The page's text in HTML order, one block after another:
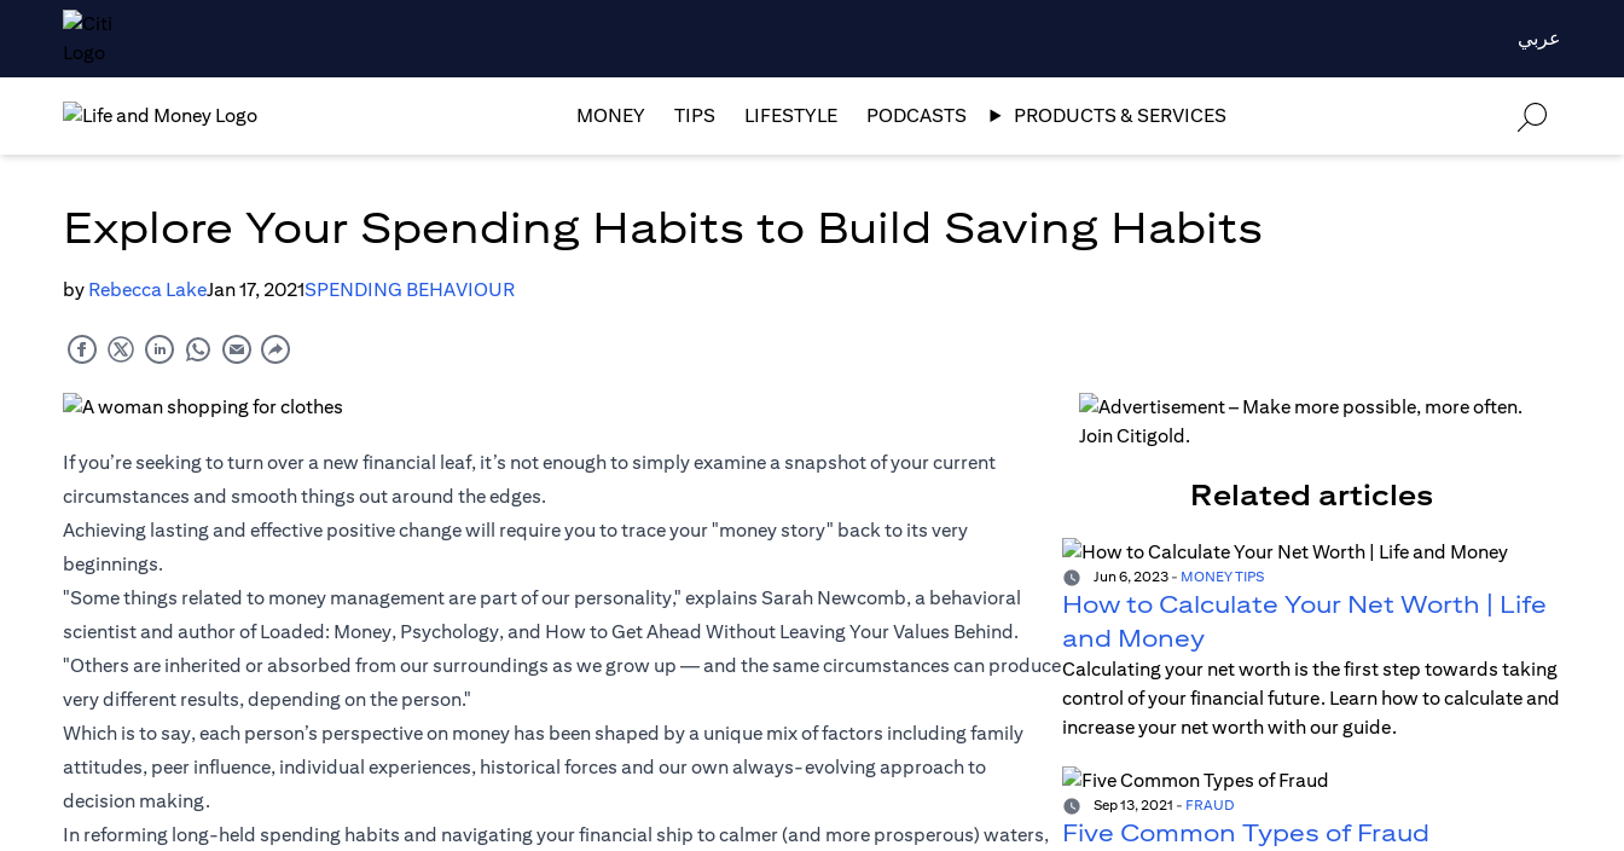
عربي
MONEY TIPS LIFESTYLE PODCASTS PRODUCTS & SERVICES
Explore Your Spending Habits to Build Saving Habits
by Rebecca LakeJan 17, 2021SPENDING BEHAVIOUR
If you’re seeking to turn over a new financial leaf, it’s not enough to simply examine a snapshot of your current
circumstances and smooth things out around the edges.
Achieving lasting and effective positive change will require you to trace your "money story" back to its very
beginnings.
"Some things related to money management are part of our personality," explains Sarah Newcomb, a behavioral
scientist and author of Loaded: Money, Psychology, and How to Get Ahead Without Leaving Your Values Behind.
"Others are inherited or absorbed from our surroundings as we grow up — and the same circumstances can produce
very different results, depending on the person."
Which is to say, each person’s perspective on money has been shaped by a unique mix of factors including family
attitudes, peer influence, individual experiences, historical forces and our own always-evolving approach to
decision making.
In reforming long-held spending habits and navigating your financial ship to calmer (and more prosperous) waters,
Related articles
Jun 6, 2023- MONEY TIPS
How to Calculate Your Net Worth | Life
and Money
Calculating your net worth is the first step towards taking
control of your financial future. Learn how to calculate and
increase your net worth with our guide.
Sep 13, 2021 - FRAUD
Five Common Types of Fraud